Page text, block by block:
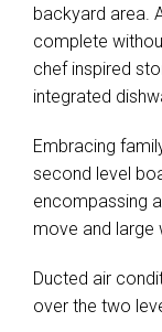
backyard area.
complete
chef inspired
integrated
Embracing
second level
encompassing
move and large
Ducted air
over the two